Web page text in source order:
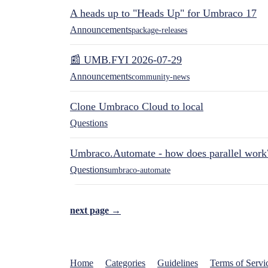
A heads up to "Heads Up" for Umbraco 17
Announcementspackage-releases
📰 UMB.FYI 2026-07-29
Announcementscommunity-news
Clone Umbraco Cloud to local
Questions
Umbraco.Automate - how does parallel
Questionsumbraco-automate
next page →
Home Categories Guidelines Terms of